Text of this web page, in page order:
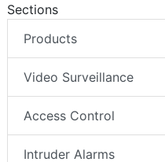
Sections
Products
Video Surveillance
Access Control
Intruder Alarms